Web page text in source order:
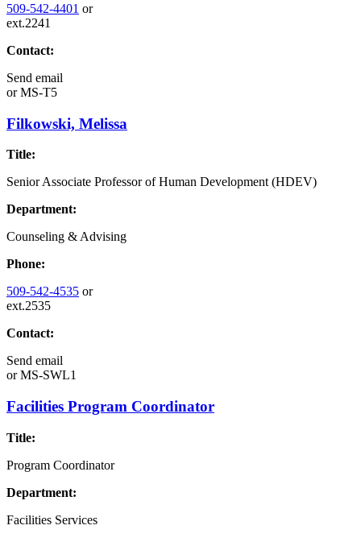
509-542-4401 or
ext.2241
Contact:
Send email
orMS-T5
Filkowski, Melissa
Title:
Senior Associate Professor of Human Development (HDEV)
Department:
Counseling & Advising
Phone:
509-542-4535 or
ext.2535
Contact:
Send email
orMS-SWL1
Facilities Program Coordinator
Title:
Program Coordinator
Department:
Facilities Services